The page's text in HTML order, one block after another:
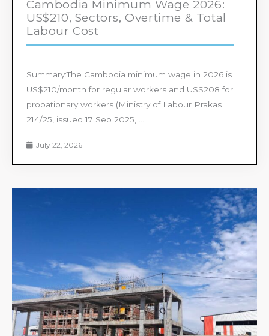
Cambodia Minimum Wage 2026:
US$210, Sectors, Overtime & Total
Labour Cost
Summary:The Cambodia minimum wage in 2026 is
US$210/month for regular workers and US$208 for
probationary workers (Ministry of Labour Prakas
214/25, issued 17 Sep 2025, ...
July 22, 2026